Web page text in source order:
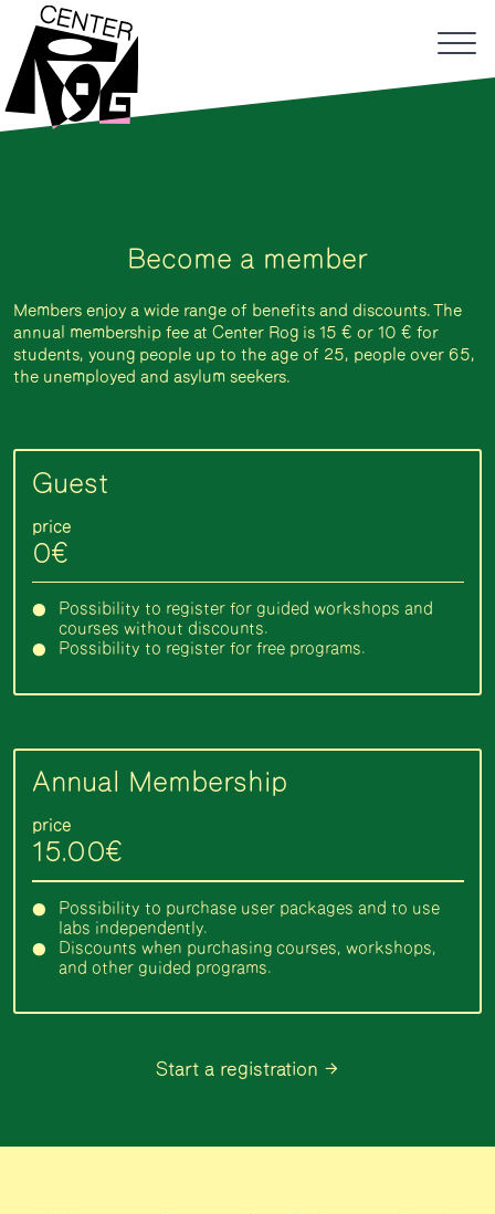
Become a member
Members enjoy a wide range of benefits and discounts. The
annual membership fee at Center Rog is 15 € or 10 € for
students, young people up to the age of 25, people over 65,
the unemployed and asylum seekers.
Guest
price
0€
Possibility to register for guided workshops and
courses without discounts.
Possibility to register for free programs.
Annual Membership
price
15.00€
Possibility to purchase user packages and to use
labs independently.
Discounts when purchasing courses, workshops,
and other guided programs.
Start a registration